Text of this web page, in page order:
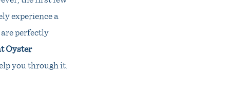
experience a
perfectly
Oyster
you through it.